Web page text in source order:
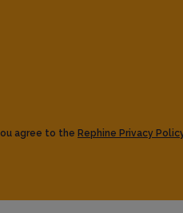
agree to the Rephine Privacy